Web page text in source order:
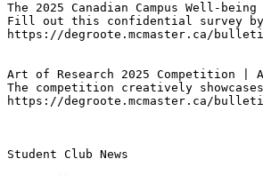
The 2025 Canadian Campus Well-
Fill out this confidential survey by
https://degroote.mcmaster.ca/
Art of Research 2025 Competition |
The competition creatively
https://degroote.mcmaster.ca/
Student Club News